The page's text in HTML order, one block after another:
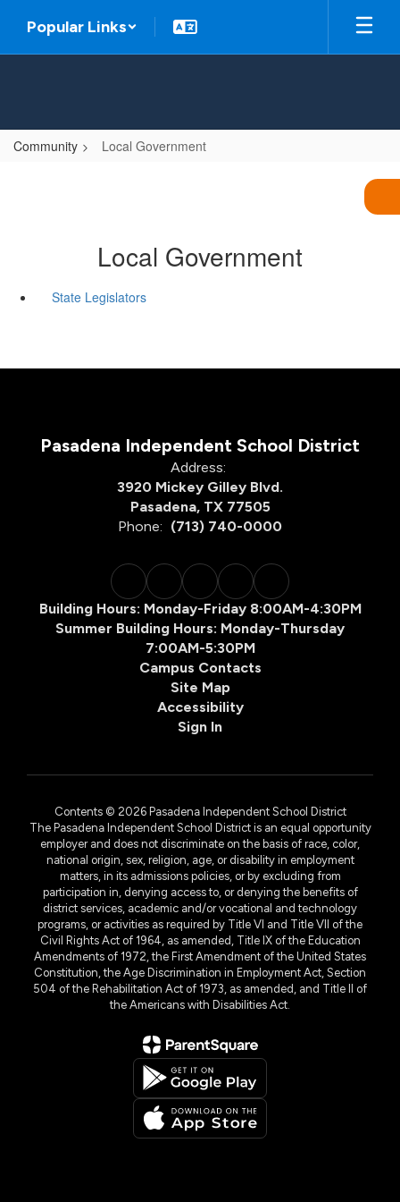
main
Popular Links
Community Local Government
Local Government
State Legislators
Pasadena Independent School District
Address:
3920 Mickey Gilley Blvd.
Pasadena, TX 77505
Phone: (713) 740-0000
Building Hours: Monday-Friday 8:00AM-4:30PM
Summer Building Hours: Monday-Thursday
7:00AM-5:30PM
Campus Contacts
Site Map
Accessibility
Sign In
Contents © 2026 Pasadena Independent School District
The Pasadena Independent School District is an equal opportunity
employer and does not discriminate on the basis of race, color,
national origin, sex, religion, age, or disability in employment
matters, in its admissions policies, or by excluding from
participation in, denying access to, or denying the benefits of
district services, academic and/or vocational and technology
programs, or activities as required by Title VI and Title VII of the
Civil Rights Act of 1964, as amended, Title IX of the Education
Amendments of 1972, the First Amendment of the United States
Constitution, the Age Discrimination in Employment Act, Section
504 of the Rehabilitation Act of 1973, as amended, and Title II of
the Americans with Disabilities Act.